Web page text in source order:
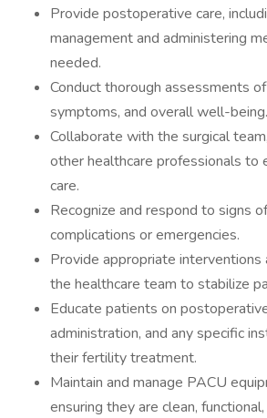
Provide postoperative care,
management and administering
needed.
Conduct thorough assessments
symptoms, and overall well-being.
Collaborate with the surgical
other healthcare professionals to
care.
Recognize and respond to signs
complications or emergencies.
Provide appropriate
the healthcare team to stabilize
Educate patients on
administration, and any specific
their fertility treatment.
Maintain and manage PACU
ensuring they are clean,